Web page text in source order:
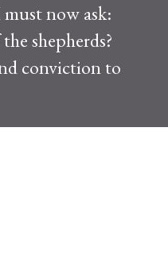
now ask:
shepherds?
conviction to